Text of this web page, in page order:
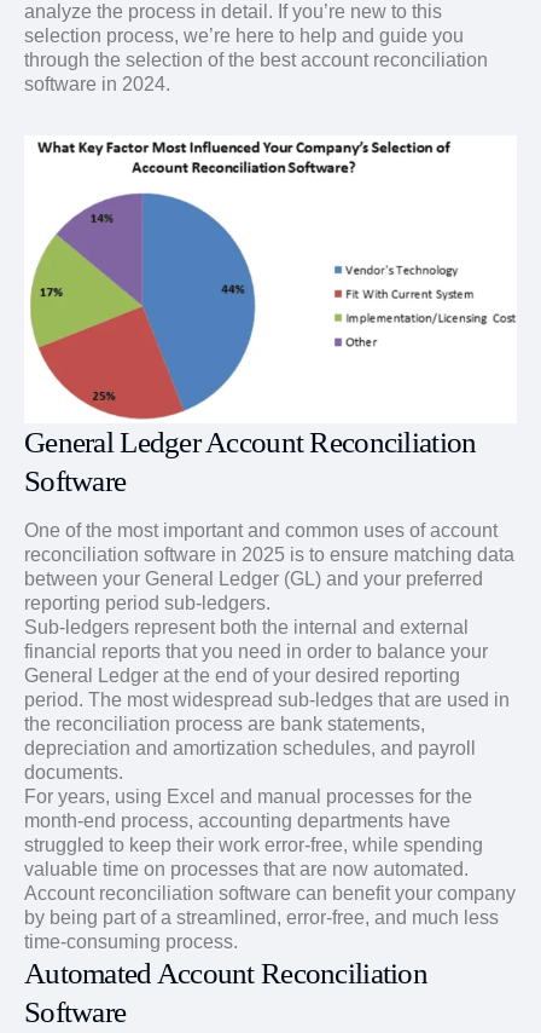
analyze the process in detail. If you’re new to this
selection process, we’re here to help and guide you
through the selection of the best account reconciliation
software in 2024.
General Ledger Account Reconciliation
Software
One of the most important and common uses of account
reconciliation software in 2025 is to ensure matching data
between your General Ledger (GL) and your preferred
reporting period sub-ledgers.
Sub-ledgers represent both the internal and external
financial reports that you need in order to balance your
General Ledger at the end of your desired reporting
period. The most widespread sub-ledges that are used in
the reconciliation process are bank statements,
depreciation and amortization schedules, and payroll
documents.
For years, using Excel and manual processes for the
month-end process, accounting departments have
struggled to keep their work error-free, while spending
valuable time on processes that are now automated.
Account reconciliation software can benefit your company
by being part of a streamlined, error-free, and much less
time-consuming process.
Automated Account Reconciliation
Software